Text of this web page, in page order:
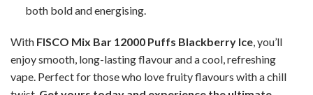
both bold and energising.
With FISCO Mix Bar 12000 Puffs Blackberry Ice, you’ll
enjoy smooth, long-lasting flavour and a cool, refreshing
vape. Perfect for those who love fruity flavours with a chill